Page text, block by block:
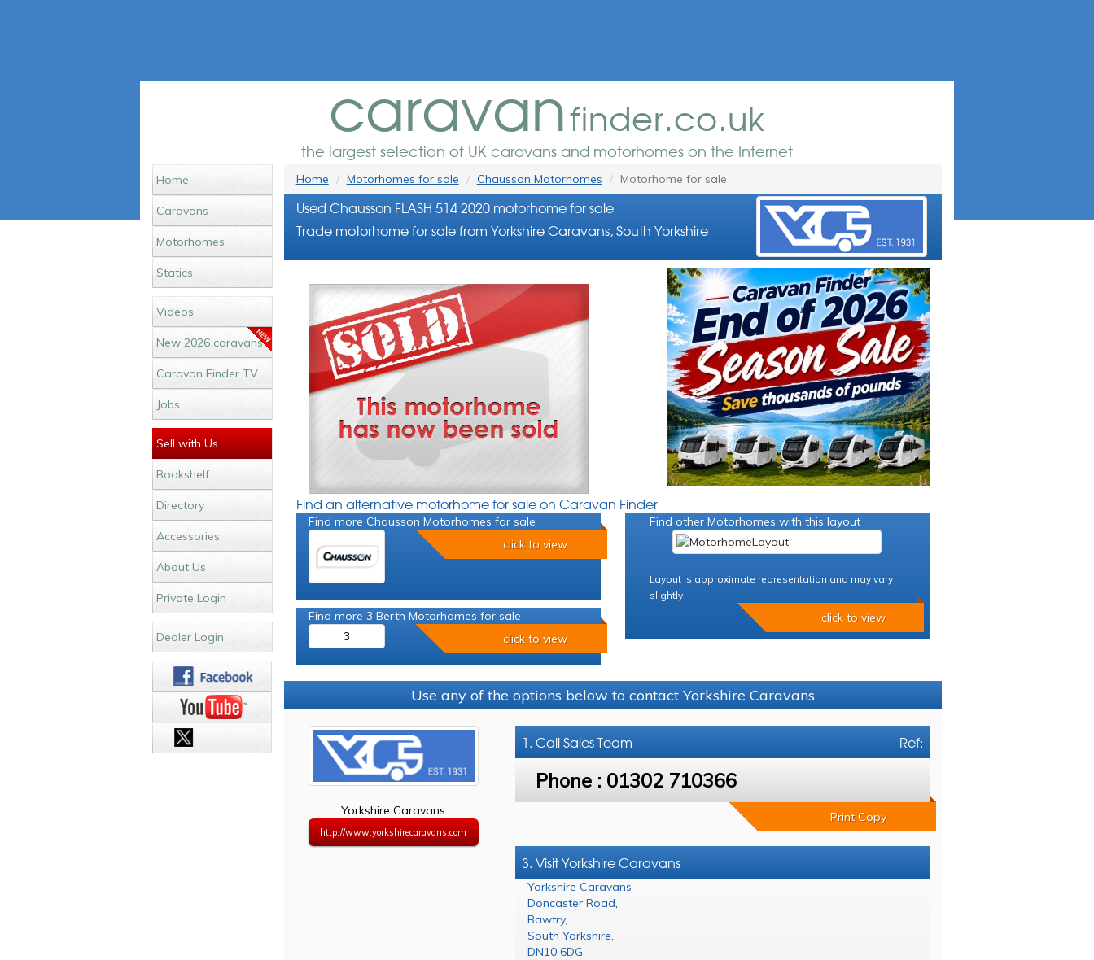
caravanfinder.co.uk
the largest selection of UK caravans and motorhomes on the Internet
Home
Caravans
Motorhomes
Statics
Videos
New 2026 caravans
Caravan Finder TV
Jobs
Sell with Us
Bookshelf
Directory
Accessories
About Us
Private Login
Dealer Login
Home Motorhomes for sale Chausson Motorhomes Motorhome for sale
Used Chausson FLASH 514 2020 motorhome for sale
Trade motorhome for sale from Yorkshire Caravans, South Yorkshire
Find an alternative motorhome for sale on Caravan Finder
Find more Chausson Motorhomes for sale
click to view
Find more 3 Berth Motorhomes for sale
3
click to view
Find other Motorhomes with this layout
Layout is approximate representation and may vary
slightly
click to view
Use any of the options below to contact Yorkshire Caravans
Yorkshire Caravans
http://www.yorkshirecaravans.com
Ref:
1. CallSales Team
Phone : 01302 710366
Print Copy
3. Visit Yorkshire Caravans
Yorkshire Caravans
Doncaster Road
Bawtry,
South Yorkshire
DN10 6DG